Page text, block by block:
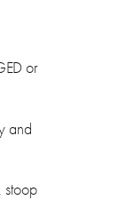
or
and
stoop